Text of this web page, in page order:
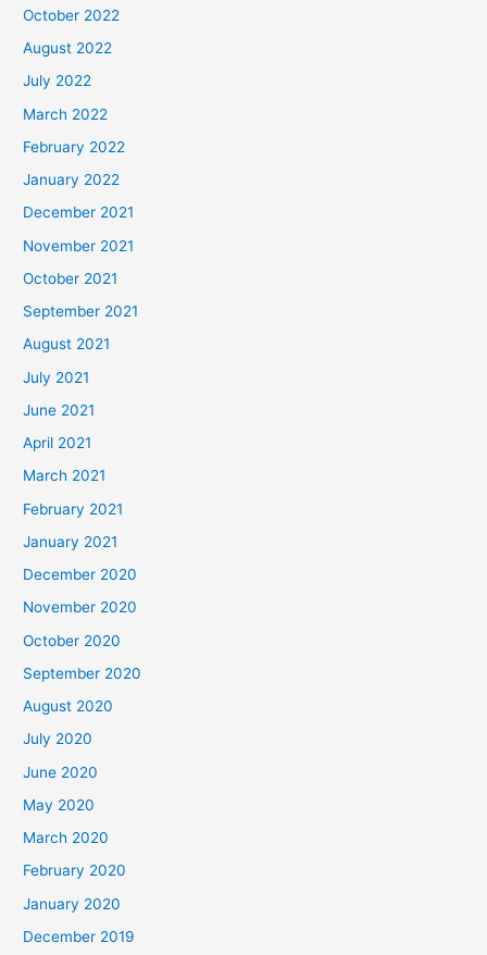
October 2022
August 2022
July 2022
March 2022
February 2022
January 2022
December 2021
November 2021
October 2021
September 2021
August 2021
July 2021
June 2021
April 2021
March 2021
February 2021
January 2021
December 2020
November 2020
October 2020
September 2020
August 2020
July 2020
June 2020
May 2020
March 2020
February 2020
January 2020
December 2019